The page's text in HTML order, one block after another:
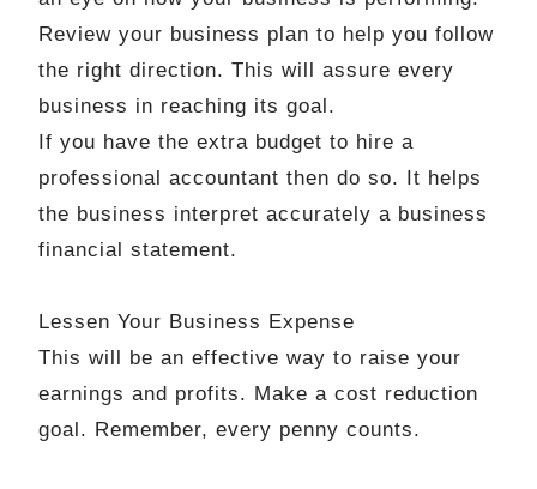
Review your business plan to help you follow
the right direction. This will assure every
business in reaching its goal.
If you have the extra budget to hire a
professional accountant then do so. It helps
the business interpret accurately a business
financial statement.
Lessen Your Business Expense
This will be an effective way to raise your
earnings and profits. Make a cost reduction
goal. Remember, every penny counts.